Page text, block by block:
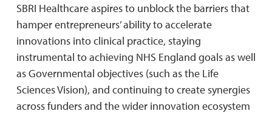
SBRI Healthcare aspires to unblock the barriers that
hamper entrepreneurs’ ability to accelerate
innovations into clinical practice, staying
instrumental to achieving NHS England goals as well
as Governmental objectives (such as the Life
Sciences Vision), and continuing to create synergies
across funders and the wider innovation ecosystem